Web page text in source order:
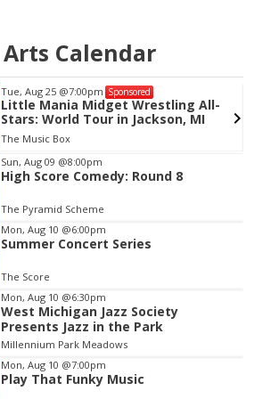
Arts Calendar
Tue, Aug 25 @7:00pm Sponsored
Little Mania Midget Wrestling All-
Stars: World Tour in Jackson, MI
The Music Box
Sun, Aug 09 @8:00pm
High Score Comedy: Round 8
The Pyramid Scheme
Mon, Aug 10 @6:00pm
Summer Concert Series
The Score
Mon, Aug 10 @6:30pm
West Michigan Jazz Society
Presents Jazz in the Park
Millennium Park Meadows
Mon, Aug 10 @7:00pm
Play That Funky Music